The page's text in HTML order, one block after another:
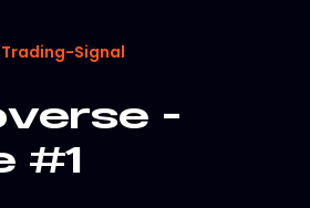
Trading-Signal
-
#1